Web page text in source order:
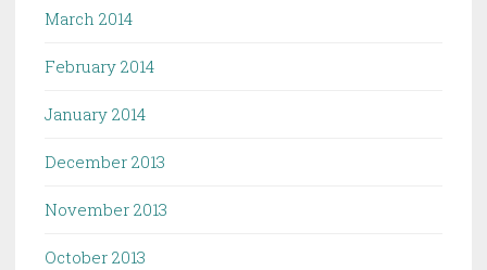
March 2014
February 2014
January 2014
December 2013
November 2013
October 2013